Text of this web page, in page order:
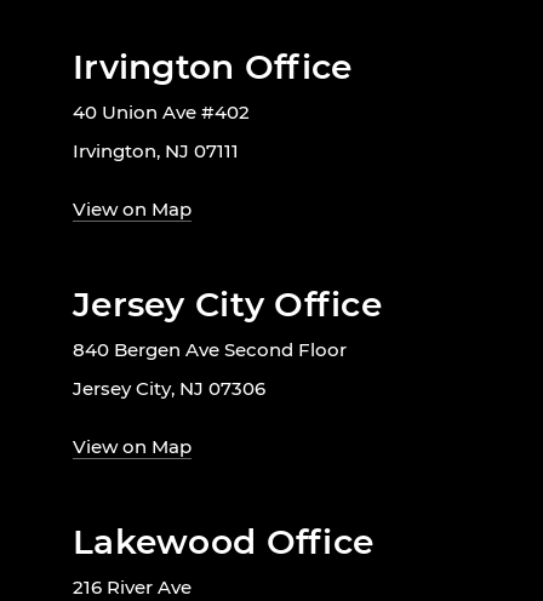
Irvington Office
40 Union Ave #402
Irvington, NJ 07111
View on Map
Jersey City Office
840 Bergen Ave Second Floor
Jersey City, NJ 07306
View on Map
Lakewood Office
216 River Ave